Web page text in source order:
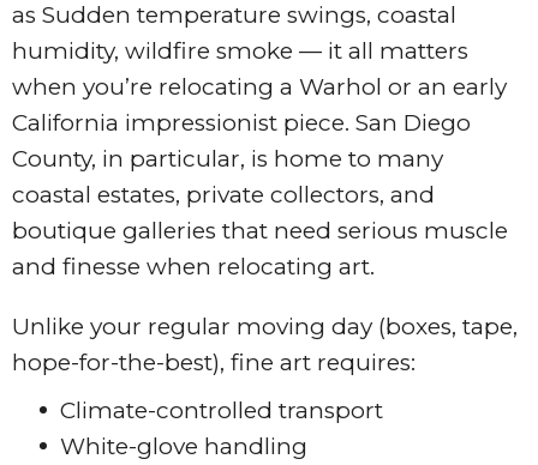
as Sudden temperature swings, coastal
humidity, wildfire smoke — it all matters
when you’re relocating a Warhol or an early
California impressionist piece. San Diego
County, in particular, is home to many
coastal estates, private collectors, and
boutique galleries that need serious muscle
and finesse when relocating art.
Unlike your regular moving day (boxes, tape,
hope-for-the-best), fine art requires:
Climate-controlled transport
White-glove handling